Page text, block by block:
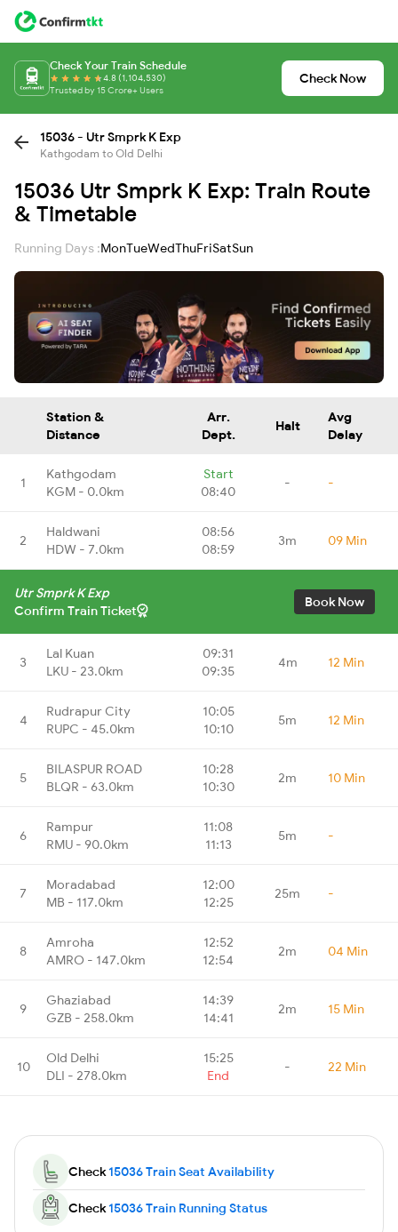
Check Your Train Schedule
4.8 (1,104,530)
Trusted by 15 Crore+ Users
Check Now
15036 - Utr Smprk K Exp
Kathgodam to Old Delhi
15036 Utr Smprk K Exp: Train Route
& Timetable
Running Days :MonTueWedThuFriSatSun
Station &
Distance
Arr.
Dept.
Halt
Avg
Delay
1
Kathgodam
KGM - 0.0km
Start
08:40
- -
2
Haldwani
HDW - 7.0km
08:56
08:59
3m 09 Min
Utr Smprk K Exp
Confirm Train Ticket
Book Now
3
Lal Kuan
LKU - 23.0km
09:31
09:35
4m 12 Min
4
Rudrapur City
RUPC - 45.0km
10:05
10:10
5m 12 Min
5
BILASPUR ROAD
BLQR - 63.0km
10:28
10:30
2m 10 Min
6
Rampur
RMU - 90.0km
11:08
11:13
5m -
7
Moradabad
MB - 117.0km
12:00
12:25
25m -
8
Amroha
AMRO - 147.0km
12:52
12:54
2m 04 Min
9
Ghaziabad
GZB - 258.0km
14:39
14:41
2m 15 Min
10
Old Delhi
DLI - 278.0km
15:25
End
- 22 Min
Check15036 Train Seat Availability
Check15036 Train Running Status